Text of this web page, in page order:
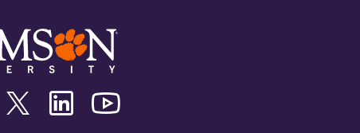
Clemson
University
Instagram
Clemson
University
Twitter/X
Clemson
University
Linkedin